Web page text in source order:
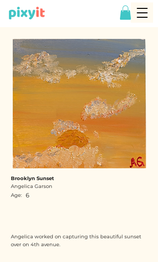
Brooklyn Sunset
Angelica Garson
Age:
6
Angelica worked on capturing this beautiful sunset
over on 4th avenue.